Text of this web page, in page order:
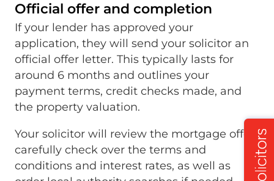
Official offer and completion
If your lender has approved your
application, they will send your solicitor an
official offer letter. This typically lasts for
around 6 months and outlines your
payment terms, credit checks made, and
the property valuation.
Your solicitor will review the mortgage offer,
carefully check over the terms and
conditions and interest rates, as well as